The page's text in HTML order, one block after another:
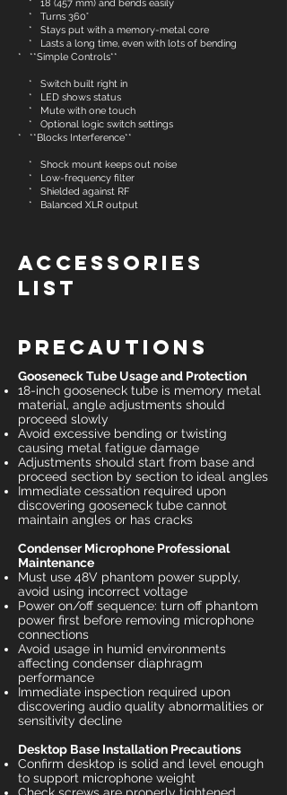
* 18 (457 mm) and bends easily
* Turns 360°
* Stays put with a memory-metal core
* Lasts a long time, even with lots of bending
* **Simple Controls**
* Switch built right in
* LED shows status
* Mute with one touch
* Optional logic switch settings
* **Blocks Interference**
* Shock mount keeps out noise
* Low-frequency filter
* Shielded against RF
* Balanced XLR output
Accessories
List
Precautions
Gooseneck Tube Usage and Protection
18-inch gooseneck tube is memory metal
material, angle adjustments should
proceed slowly
Avoid excessive bending or twisting
causing metal fatigue damage
Adjustments should start from base and
proceed section by section to ideal angles
Immediate cessation required upon
discovering gooseneck tube cannot
maintain angles or has cracks
Condenser Microphone Professional
Maintenance
Must use 48V phantom power supply,
avoid using incorrect voltage
Power on/off sequence: turn off phantom
power first before removing microphone
connections
Avoid usage in humid environments
affecting condenser diaphragm
performance
Immediate inspection required upon
discovering audio quality abnormalities or
sensitivity decline
Desktop Base Installation Precautions
Confirm desktop is solid and level enough
to support microphone weight